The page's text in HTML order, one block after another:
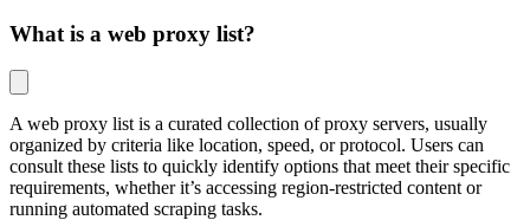
What is a web proxy list?
A web proxy list is a curated collection of proxy servers, usually
organized by criteria like location, speed, or protocol. Users can
consult these lists to quickly identify options that meet their specific
requirements, whether it’s accessing region-restricted content or
running automated scraping tasks.